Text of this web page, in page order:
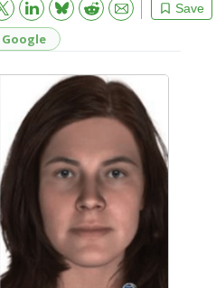
Save
Bluesky Reddit
Email